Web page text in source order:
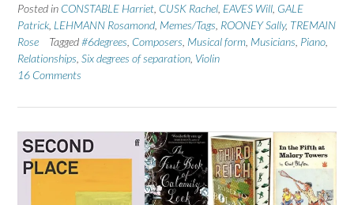
Posted in CONSTABLE Harriet CUSK Rachel EAVES Will GALE
Patrick LEHMANN Rosamond Memes/Tags ROONEY Sally, TREMAIN
Rose
Tagged#6degrees Composers Musical form Musicians Piano
Relationships Six degrees of separation Violin
16 Comments